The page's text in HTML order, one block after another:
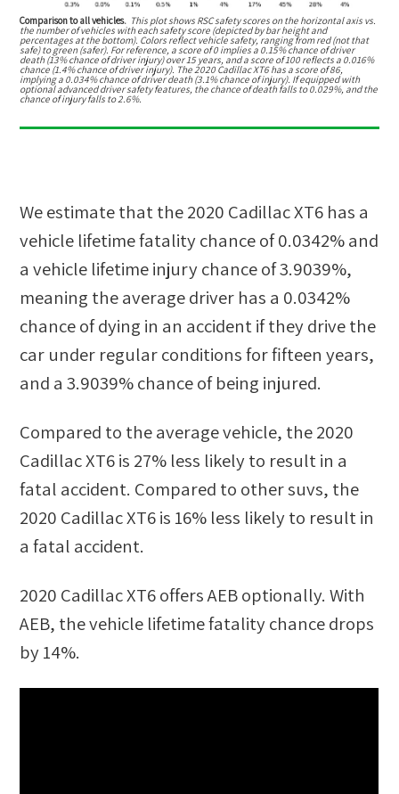
Comparison to all vehicles. This plot shows RSC safety scores on the horizontal axis vs.
the number of vehicles with each safety score (depicted by bar height and
percentages at the bottom). Colors reflect vehicle safety, ranging from red (not that
safe) to green (safer). For reference, a score of 0 implies a 0.15% chance of driver
death (13% chance of driver injury) over 15 years, and a score of 100 reflects a 0.016%
chance (1.4% chance of driver injury). The 2020 Cadillac XT6 has a score of 86,
implying a 0.034% chance of driver death (3.1% chance of injury). If equipped with
optional advanced driver safety features, the chance of death falls to 0.029%, and the
chance of injury falls to 2.6%.
We estimate that the2020 Cadillac XT6 has a
vehicle lifetime fatality chance of0.0342%and
a vehicle lifetime injury chance of3.9039%,
meaning the average driver has a 0.0342%
chance of dying in an accident if they drive the
car under regular conditions for fifteen years,
and a3.9039%chance of being injured.
Compared to the average vehicle, the2020
Cadillac XT6is 27% less likelyto result in a
fatal accident. Compared to othersuvs, the
2020 Cadillac XT6is 16% less likelyto result in
a fatal accident.
2020 Cadillac XT6offers AEB optionally. With
AEB, the vehicle lifetime fatality chance drops
by14%.